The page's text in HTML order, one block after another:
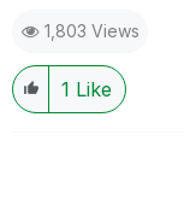
1,803 Views
1 Like